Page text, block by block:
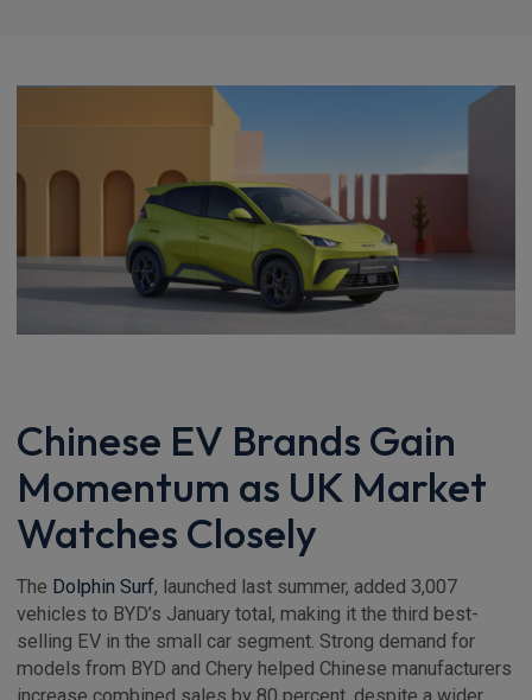
Chinese EV Brands Gain
Momentum as UK Market
Watches Closely
The Dolphin Surf, launched last summer, added 3,007
vehicles to BYD’s January total, making it the third best-
selling EV in the small car segment. Strong demand for
models from BYD and Chery helped Chinese manufacturers